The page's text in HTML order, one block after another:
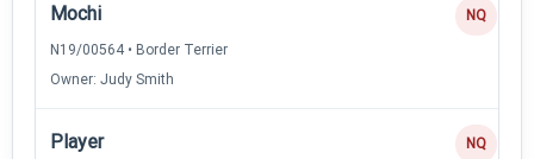
Mochi
N19/00564 • Border Terrier
Owner: Judy Smith
NQ
Player NQ